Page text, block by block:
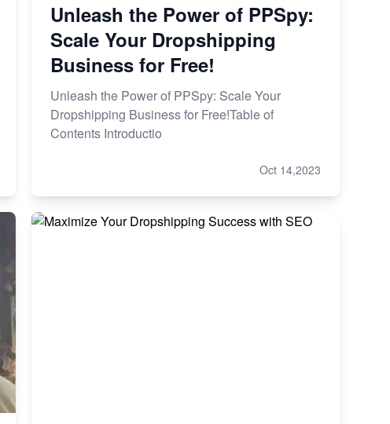
Unleash the Power of PPSpy:
Scale Your Dropshipping
Business for Free!
Unleash the Power of PPSpy: Scale Your
Dropshipping Business for Free!Table of
Contents Introductio
Oct 14,2023